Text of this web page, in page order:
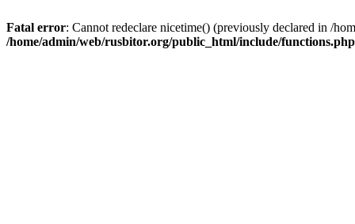
Fatal error: Cannot redeclare nicetime() (previously declared in /
/home/admin/web/rusbitor.org/public_html/include/functions.php